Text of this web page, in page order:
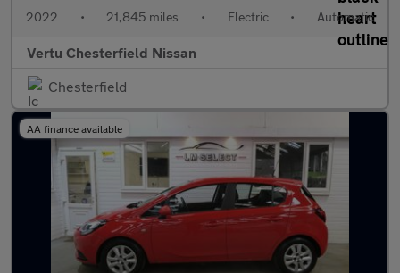
2022 • 21,845 miles • Electric • Automatic
Vertu Chesterfield Nissan
Chesterfield
AA finance available